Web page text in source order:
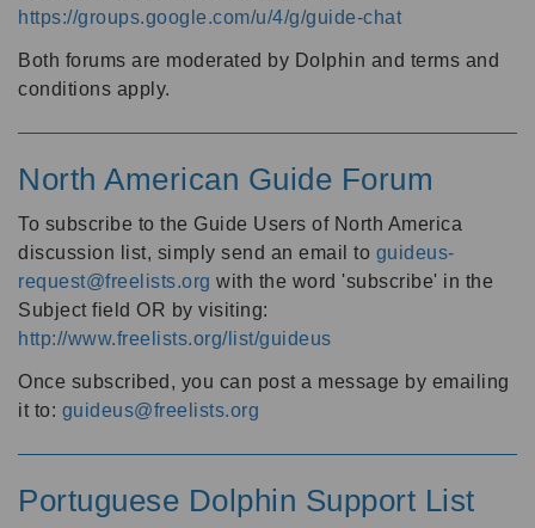
https://groups.google.com/u/4/g/guide-chat
Both forums are moderated by Dolphin and terms and
conditions apply.
North American Guide Forum
To subscribe to the Guide Users of North America
discussion list, simply send an email to guideus-
request@freelists.org with the word 'subscribe' in the
Subject field OR by visiting:
http://www.freelists.org/list/guideus
Once subscribed, you can post a message by emailing
it to: guideus@freelists.org
Portuguese Dolphin Support List